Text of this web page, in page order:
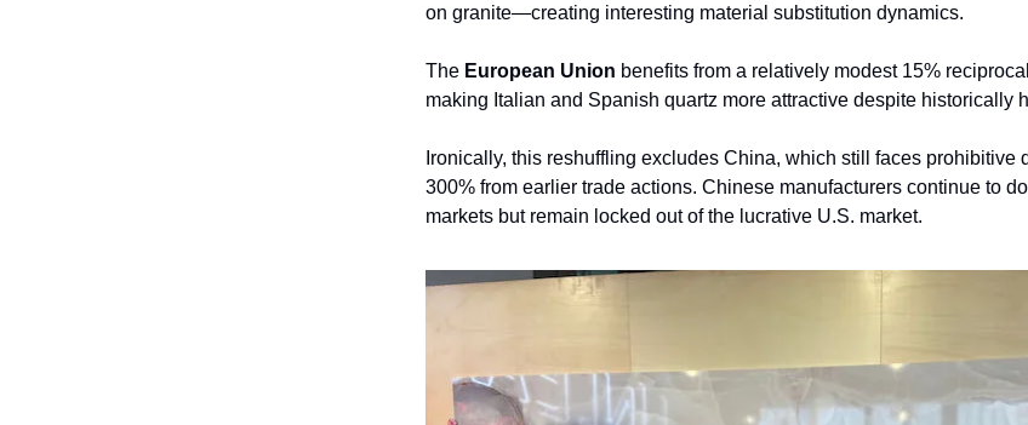
on granite—creating interesting material substitution dynamics.
The European Union benefits from a relatively modest 15%
making Italian and Spanish quartz more attractive despite historically
Ironically, this reshuffling excludes China, which still faces prohibitive
300% from earlier trade actions. Chinese manufacturers continue to
markets but remain locked out of the lucrative U.S. market.